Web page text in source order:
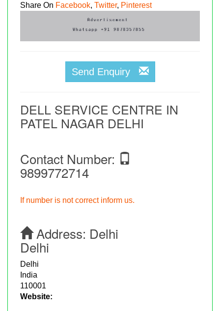
Share On Facebook, Twitter, Pinterest
Send Enquiry
DELL SERVICE CENTRE IN
PATEL NAGAR DELHI
Contact Number:
9899772714
If number is not correct inform us.
Address: Delhi
Delhi
Delhi
India
110001
Website: